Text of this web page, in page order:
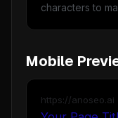
characters to
Mobile
https://anoseo.ai